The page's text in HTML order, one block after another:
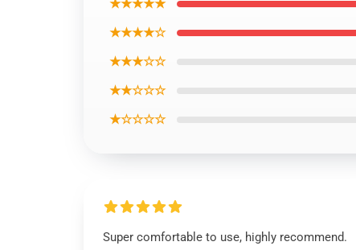
★★★★★
★★★★☆
★★★☆☆
★★☆☆☆
★☆☆☆☆
Super comfortable to use, highly recommend.